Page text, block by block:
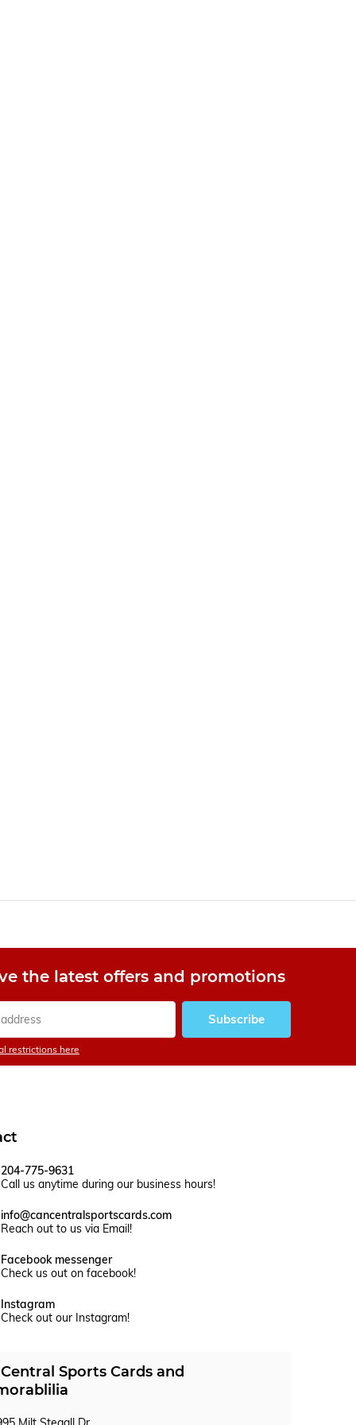
the latest offers and promotions
Subscribe
restrictions here
204-775-9631
Call us anytime during our business hours!
info@cancentralsportscards.com
Reach out to us via Email!
Facebook messenger
Check us out on facebook!
Instagram
Check out our Instagram!
Sports Cards and